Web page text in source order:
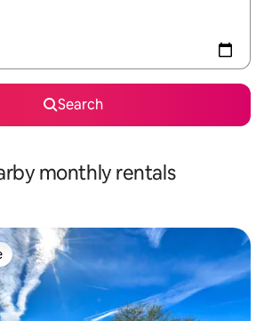
Search
monthly rentals